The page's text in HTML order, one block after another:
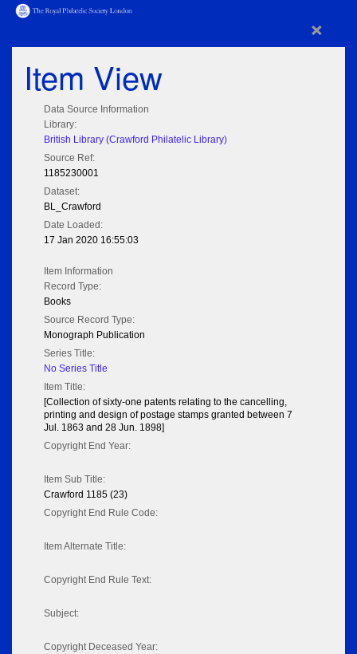
×
Item View
Data Source Information
Library:
British Library (Crawford Philatelic Library)
Source Ref:
1185230001
Dataset:
BL_Crawford
Date Loaded:
17 Jan 2020 16:55:03
Item Information
Record Type:
Books
Source Record Type:
Monograph Publication
Series Title:
No Series Title
Item Title:
[Collection of sixty-one patents relating to the cancelling,
printing and design of postage stamps granted between 7
Jul. 1863 and 28 Jun. 1898]
Copyright End Year:
Item Sub Title:
Crawford 1185 (23)
Copyright End Rule Code:
Item Alternate Title:
Copyright End Rule Text:
Subject:
Copyright Deceased Year: